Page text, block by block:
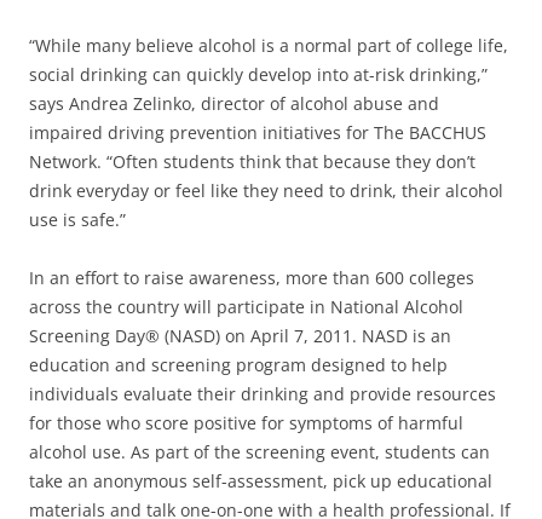
“While many believe alcohol is a normal part of college life,
social drinking can quickly develop into at-risk drinking,”
says Andrea Zelinko, director of alcohol abuse and
impaired driving prevention initiatives for The BACCHUS
Network. “Often students think that because they don’t
drink everyday or feel like they need to drink, their alcohol
use is safe.”
In an effort to raise awareness, more than 600 colleges
across the country will participate in National Alcohol
Screening Day® (NASD) on April 7, 2011. NASD is an
education and screening program designed to help
individuals evaluate their drinking and provide resources
for those who score positive for symptoms of harmful
alcohol use. As part of the screening event, students can
take an anonymous self-assessment, pick up educational
materials and talk one-on-one with a health professional. If